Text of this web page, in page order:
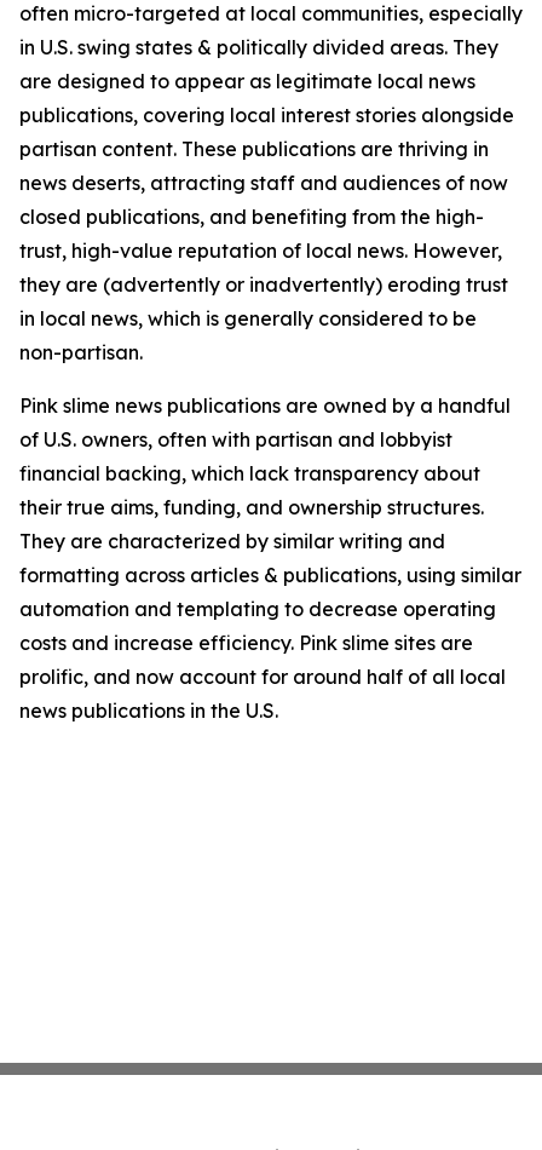
often micro-targeted at local communities, especially
in U.S. swing states & politically divided areas. They
are designed to appear as legitimate local news
publications, covering local interest stories alongside
partisan content. These publications are thriving in
news deserts, attracting staff and audiences of now
closed publications, and benefiting from the high-
trust, high-value reputation of local news. However,
they are (advertently or inadvertently) eroding trust
in local news, which is generally considered to be
non-partisan.
Pink slime news publications are owned by a handful
of U.S. owners, often with partisan and lobbyist
financial backing, which lack transparency about
their true aims, funding, and ownership structures.
They are characterized by similar writing and
formatting across articles & publications, using similar
automation and templating to decrease operating
costs and increase efficiency. Pink slime sites are
prolific, and now account for around half of all local
news publications in the U.S.